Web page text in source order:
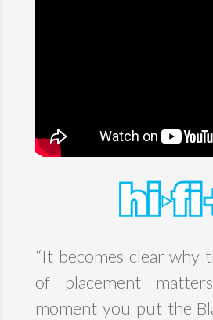
“It becomes clear why
of placement
moment you put the